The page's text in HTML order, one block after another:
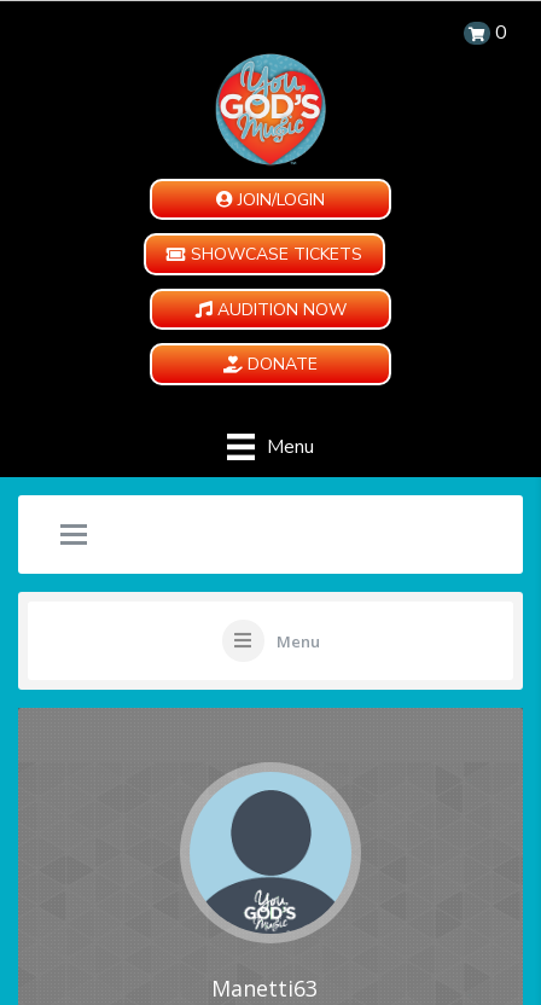
0
JOIN/LOGIN
SHOWCASE TICKETS
AUDITION NOW
DONATE
Menu
Menu
Manetti63